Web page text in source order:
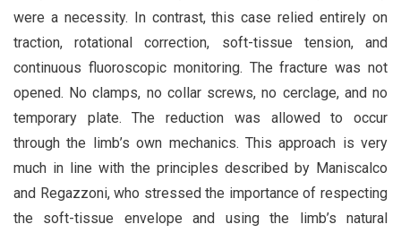
were a necessity. In contrast, this case relied entirely on
traction, rotational correction, soft-tissue tension, and
continuous fluoroscopic monitoring. The fracture was not
opened. No clamps, no collar screws, no cerclage, and no
temporary plate. The reduction was allowed to occur
through the limb’s own mechanics. This approach is very
much in line with the principles described by Maniscalco
and Regazzoni, who stressed the importance of respecting
the soft-tissue envelope and using the limb’s natural